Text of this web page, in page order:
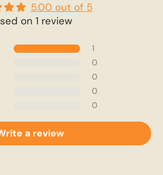
5.00 out of 5
on 1 review
1
0
0
0
0
a review